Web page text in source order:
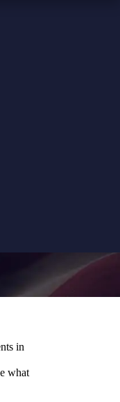
in
what